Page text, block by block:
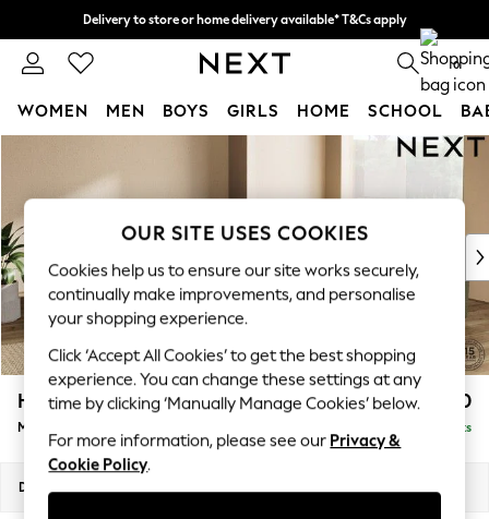
Delivery to store or home delivery available* T&Cs apply
Split the cost with pay in 3. Find out more 0
WOMEN MEN BOYS GIRLS HOME SCHOOL
WOMEN
New In & Trending
New: This Week
Top Picks
Trending On Social
Polka Dots
Summer Textures
Blues & Chambrays
Summer Whites
Chocolate Brown
Linen Collection
New Season Workwear
Houghton Deep Relaxed Sit £2,750
Medium Corner Sofa - Universal Delivered in 8 Weeks
Dimensions:
OUR SITE USES COOKIES
Cookies help us to ensure our site works securely,
continually make improvements, and personalise
your shopping experience.
Click ‘Accept All Cookies’ to get the best shopping
experience. You can change these settings at any
time by clicking ‘Manually Manage Cookies’ below.
For more information, please see our Privacy &
Cookie Policy.